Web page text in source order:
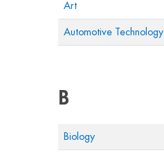
Art
Automotive Technology
B
Biology